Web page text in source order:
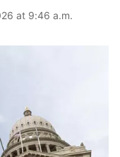
at 9:46 a.m.